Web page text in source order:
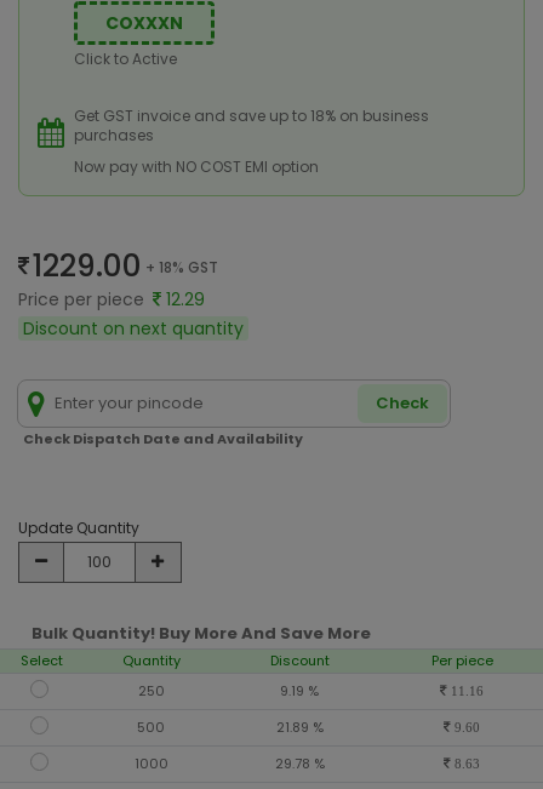
COXXXN
Click to Active
Get GST invoice and save up to 18% on business
purchases
Now pay with NO COST EMI option
1229.00 + 18% GST
Price per piece
12.29
Discount on next quantity
Check
Check Dispatch Date and Availability
Update Quantity
Bulk Quantity! Buy More And Save More
Select Quantity Discount
Per piece
250
9.19 % 11.16
500 21.89 % 9.60
1000 29.78 % 8.63